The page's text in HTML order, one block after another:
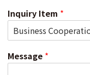
Inquiry Item *
Message *